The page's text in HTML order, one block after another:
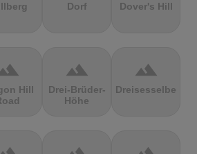
Dorf Dover's Hill
Hill
terrain
Drei-Brüder-
Höhe
terrain
Dreisesselberg